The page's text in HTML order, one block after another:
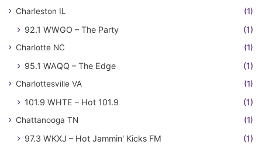
Charleston IL (1)
92.1 WWGO – The Party (1)
Charlotte NC (1)
95.1 WAQQ – The Edge (1)
Charlottesville VA (1)
101.9 WHTE – Hot 101.9 (1)
Chattanooga TN (1)
97.3 WKXJ – Hot Jammin' Kicks FM (1)